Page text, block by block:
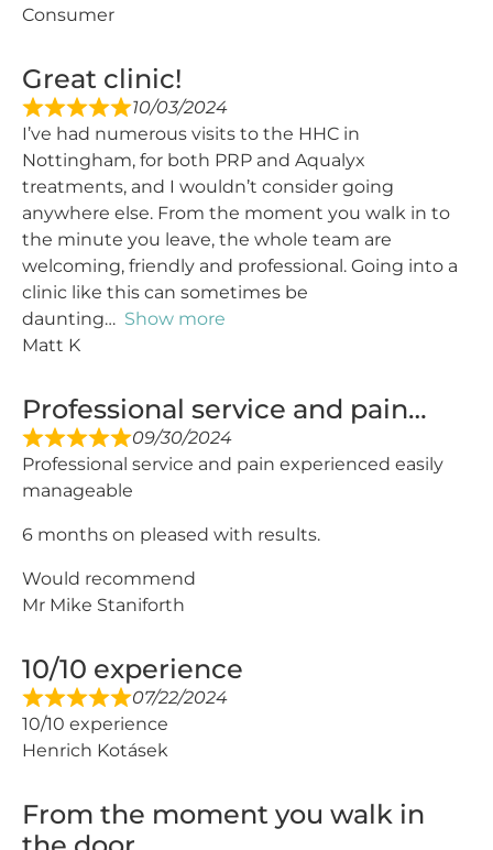
Consumer
Great clinic!
10/03/2024
I’ve had numerous visits to the HHC in
Nottingham, for both PRP and Aqualyx
treatments, and I wouldn’t consider going
anywhere else. From the moment you walk in to
the minute you leave, the whole team are
welcoming, friendly and professional. Going into a
clinic like this can sometimes be
daunting
Show more
Matt K
Professional service and pain…
09/30/2024
Professional service and pain experienced easily
manageable
6 months on pleased with results.
Would recommend
Mr Mike Staniforth
10/10 experience
07/22/2024
10/10 experience
Henrich Kotásek
From the moment you walk in